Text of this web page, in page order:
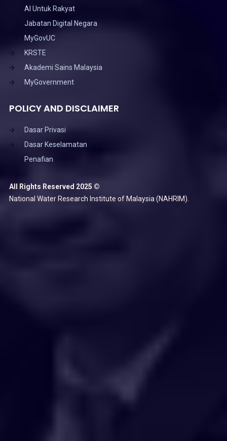
AI Untuk Rakyat
Jabatan Digital Negara
MyGovUC
KRSTE
Akademi Sains Malaysia
MyGovernment
POLICY AND DISCLAIMER
Dasar Privasi
Dasar Keselamatan
Penafian
All Rights Reserved 2025 ©
National Water Research Institute of Malaysia (NAHRIM).